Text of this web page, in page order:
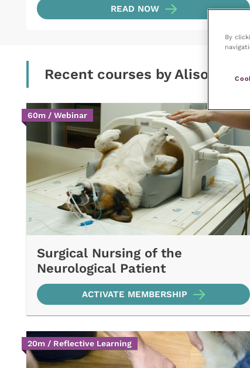
READ NOW
Recent courses by Alison
Surgical Nursing of the
Neurological Patient
ACTIVATE MEMBERSHIP
60m / Webinar
20m / Reflective Learning
By